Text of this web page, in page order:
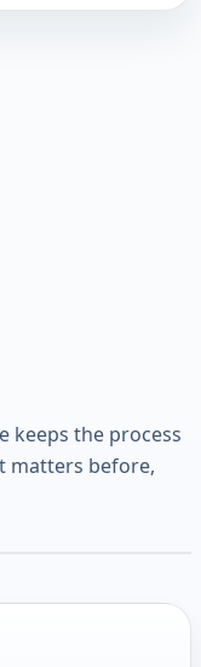
keeps the process
matters before,